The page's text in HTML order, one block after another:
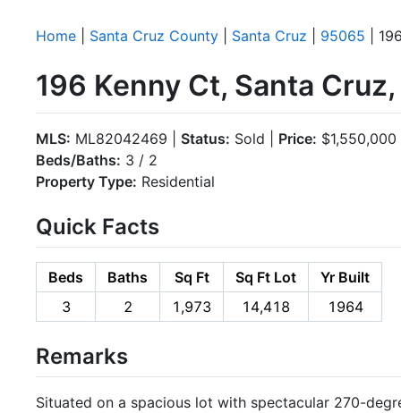
Home Santa Cruz County Santa Cruz 95065 |
196 Kenny Ct, Santa
MLS: ML82042469 | Status: Sold | Price: $1,550,000
Beds/Baths: 3 / 2
Property Type: Residential
Quick Facts
Beds Baths Sq Ft Sq Ft Lot
Yr Built
3
2 1,973 14,418 1964
Remarks
Situated on a spacious lot with spectacular 270-